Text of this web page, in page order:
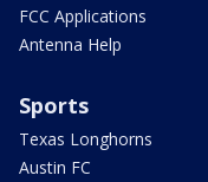
FCC Applications
Antenna Help
Sports
Texas Longhorns
Austin FC